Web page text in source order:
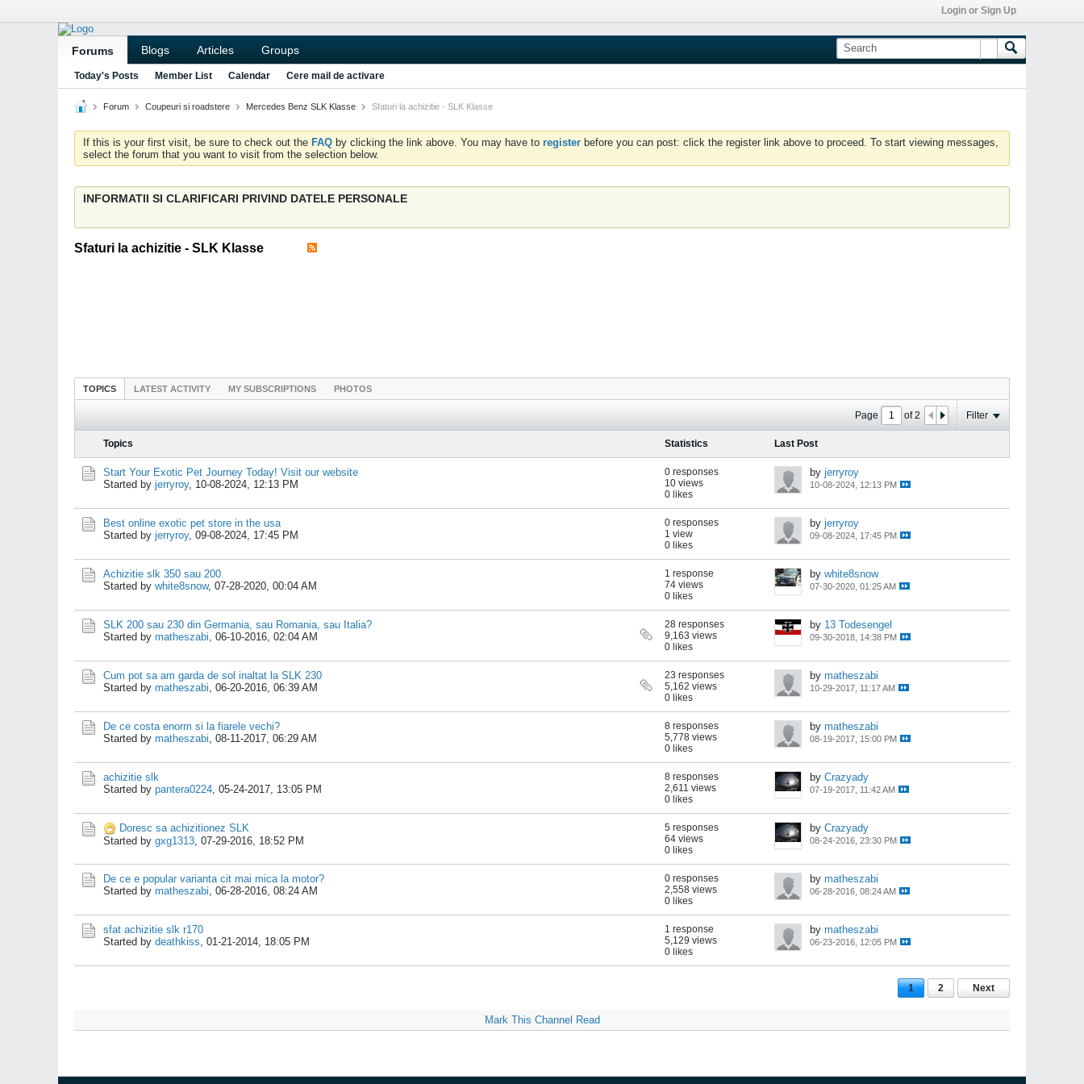
Login or Sign Up
Forums Blogs Articles Groups
Today's Posts Member List Calendar Cere mail de activare
Forum Coupeuri si roadstere Mercedes Benz SLK Klasse Sfaturi la achizitie - SLK Klasse
If this is your first visit, be sure to check out the FAQ by clicking the link above. You may have to register before you can post: click the register link above to proceed. To start viewing messages,
select the forum that you want to visit from the selection below.
INFORMATII SI CLARIFICARI PRIVIND DATELE PERSONALE
Sfaturi la achizitie - SLK Klasse
TOPICS LATEST ACTIVITY MY SUBSCRIPTIONS PHOTOS
Page of2 Filter
Topics Statistics Last Post
Start Your Exotic Pet Journey Today! Visit our website
Started by jerryroy, 10-08-2024, 12:13 PM
0 responses
10 views
0 likes
by jerryroy
10-08-2024, 12:13 PM
Best online exotic pet store in the usa
Started by jerryroy, 09-08-2024, 17:45 PM
0 responses
1 view
0 likes
by jerryroy
09-08-2024, 17:45 PM
Achizitie slk 350 sau 200
Started by white8snow, 07-28-2020, 00:04 AM
1 response
74 views
0 likes
by white8snow
07-30-2020, 01:25 AM
SLK 200 sau 230 din Germania, sau Romania, sau Italia?
Started by matheszabi, 06-10-2016, 02:04 AM
28 responses
9,163 views
0 likes
by 13 Todesengel
09-30-2018, 14:38 PM
Cum pot sa am garda de sol inaltat la SLK 230
Started by matheszabi, 06-20-2016, 06:39 AM
23 responses
5,162 views
0 likes
by matheszabi
10-29-2017, 11:17 AM
De ce costa enorm si la fiarele vechi?
Started by matheszabi, 08-11-2017, 06:29 AM
8 responses
5,778 views
0 likes
by matheszabi
08-19-2017, 15:00 PM
achizitie slk
Started by pantera0224, 05-24-2017, 13:05 PM
8 responses
2,611 views
0 likes
by Crazyady
07-19-2017, 11:42 AM
Doresc sa achizitionez SLK
Started by gxg1313, 07-29-2016, 18:52 PM
5 responses
64 views
0 likes
by Crazyady
08-24-2016, 23:30 PM
De ce e popular varianta cit mai mica la motor?
Started by matheszabi, 06-28-2016, 08:24 AM
0 responses
2,558 views
0 likes
by matheszabi
06-28-2016, 08:24 AM
sfat achizitie slk r170
Started by deathkiss, 01-21-2014, 18:05 PM
1 response
5,129 views
0 likes
by matheszabi
06-23-2016, 12:05 PM
1 2 Next
Mark This Channel Read